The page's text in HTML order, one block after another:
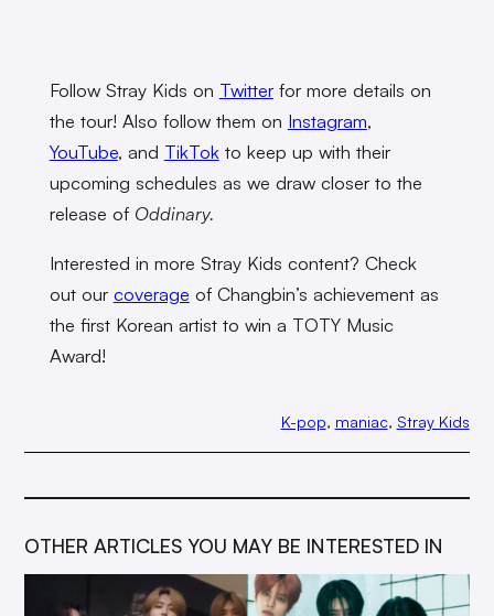
Follow Stray Kids on Twitterfor more details on
the tour! Also follow them on Instagram,
YouTube, and TikTokto keep up with their
upcoming schedules as we draw closer to the
release of Oddinary.
Interested in more Stray Kids content? Check
out our coverage of Changbin’s achievement as
the first Korean artist to win a TOTY Music
Award!
K-pop, maniac, Stray Kids
OTHER ARTICLES YOU MAY BE INTERESTED IN